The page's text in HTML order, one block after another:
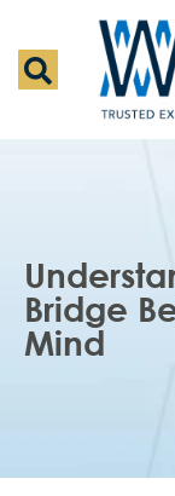
Bridge
Mind